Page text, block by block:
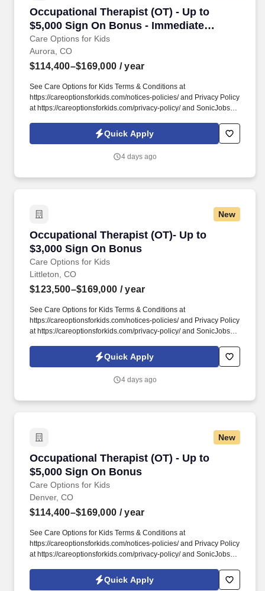
Occupational Therapist (OT) - Up to
$5,000 Sign On Bonus - Immediate
Caseload
Care Options for Kids
Occupational Therapist (OT) - Up to $5,000
Aurora, CO
$114,400–$169,000 / year
See Care Options for Kids Terms & Conditions at
https://careoptionsforkids.com/notices-policies/ and Privacy Policy
at https://careoptionsforkids.com/privacy-policy/ and SonicJobs
Terms of Use at https://www.sonicjobs.com/us/terms-conditions. At
Care Options for Kids, we've built a home health OT role around
caseloads, and the freedom to support children's sensory needs,
Quick Apply
4 days ago
New
Occupational Therapist (OT)- Up to
$3,000 Sign On Bonus
Care Options for Kids
Occupational Therapist (OT)- Up to $3,000
Littleton, CO
$123,500–$169,000 / year
See Care Options for Kids Terms & Conditions at
https://careoptionsforkids.com/notices-policies/ and Privacy Policy
at https://careoptionsforkids.com/privacy-policy/ and SonicJobs
Terms of Use at https://www.sonicjobs.com/us/terms-conditions. At
Care Options for Kids, we've built a home health OT role around
caseloads, and the freedom to support children's sensory needs,
Quick Apply
4 days ago
New
Occupational Therapist (OT) - Up to
$5,000 Sign On Bonus
Care Options for Kids
Occupational Therapist (OT) - Up to $5,000
Denver, CO
$114,400–$169,000 / year
See Care Options for Kids Terms & Conditions at
https://careoptionsforkids.com/notices-policies/ and Privacy Policy
at https://careoptionsforkids.com/privacy-policy/ and SonicJobs
Terms of Use at https://www.sonicjobs.com/us/terms-conditions. At
Care Options for Kids, we've built a home health OT role around
Quick Apply